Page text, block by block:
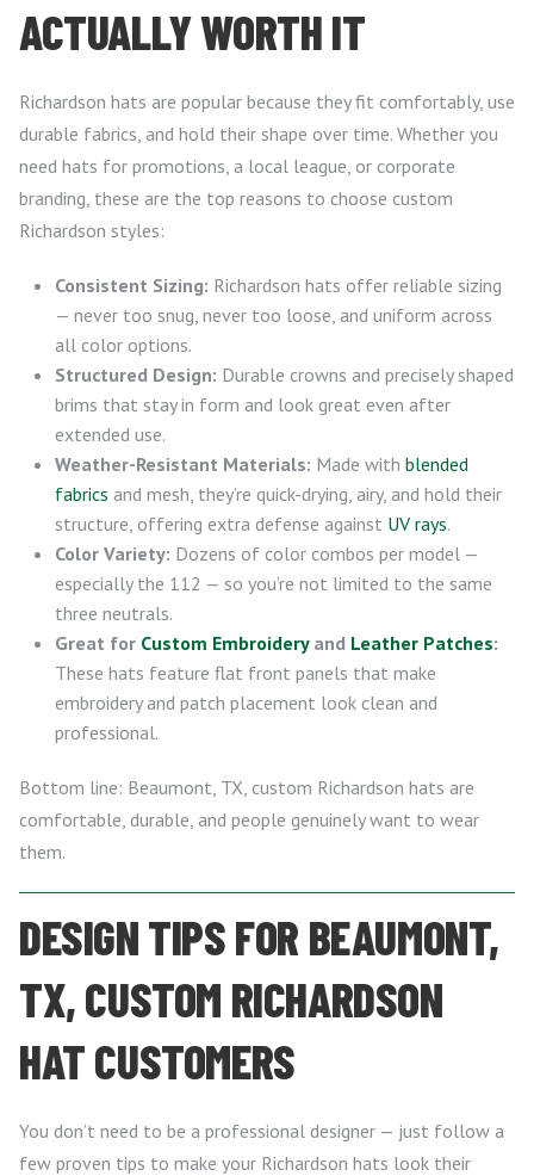
ACTUALLY WORTH IT
Richardson hats are popular because they fit comfortably, use
durable fabrics, and hold their shape over time. Whether you
need hats for promotions, a local league, or corporate
branding, these are the top reasons to choose custom
Richardson styles:
Consistent Sizing: Richardson hats offer reliable sizing
— never too snug, never too loose, and uniform across
all color options.
Structured Design: Durable crowns and precisely shaped
brims that stay in form and look great even after
extended use.
Weather-Resistant Materials: Made with blended
fabrics and mesh, they’re quick-drying, airy, and hold their
structure, offering extra defense against UV rays.
Color Variety: Dozens of color combos per model —
especially the 112 — so you’re not limited to the same
three neutrals.
Great for Custom Embroideryand Leather Patches:
These hats feature flat front panels that make
embroidery and patch placement look clean and
professional.
Bottom line: Beaumont, TX, custom Richardson hats are
comfortable, durable, and people genuinely want to wear
them.
DESIGN TIPS FOR BEAUMONT,
TX, CUSTOM RICHARDSON
HAT CUSTOMERS
You don’t need to be a professional designer — just follow a
few proven tips to make your Richardson hats look their